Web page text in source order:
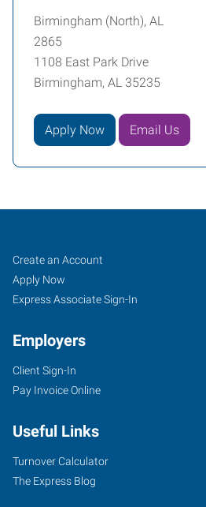
Birmingham (North), AL
2865
1108 East Park Drive
Birmingham, AL 35235
Apply Now Email Us
Birmingham
(North),
AL
1108
Park
Drive
Birmingham,
Job
Seekers
Search
Jobs
Create an Account
Apply Now
Express Associate Sign-In
Employers
Client Sign-In
Pay Invoice Online
Useful Links
Turnover Calculator
The Express Blog